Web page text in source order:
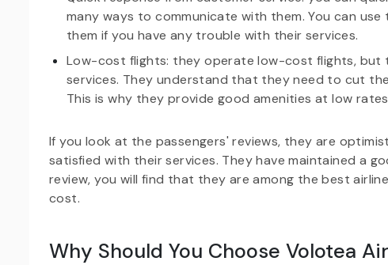
many ways to communicate with them. You can
them if you have any trouble with their services.
Low-cost flights: they operate low-cost flights, but
services. They understand that they need to cut
This is why they provide good amenities at low
If you look at the passengers' reviews, they are
satisfied with their services. They have maintained a
review, you will find that they are among the best
cost.
Why Should You Choose Volotea